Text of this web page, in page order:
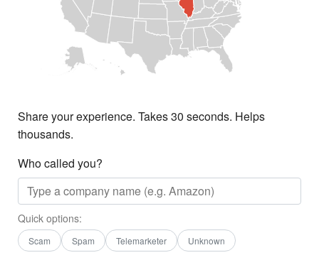
Share your experience. Takes 30 seconds. Helps
thousands.
Who called you?
Quick options:
Scam Spam Telemarketer Unknown